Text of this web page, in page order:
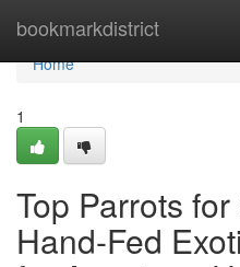
bookmarkdistrict
Home
Home
1
Top Parrots
Hand-Fed